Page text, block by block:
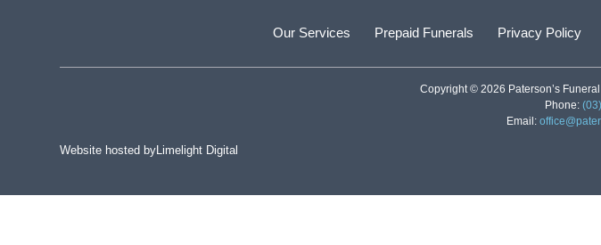
Our Services Prepaid Funerals Privacy Policy
Copyright © 2026 Paterson’s
Phone:
Email:
Website hosted byLimelight Digital